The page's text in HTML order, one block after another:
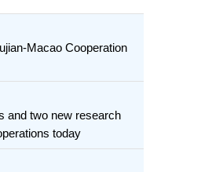
Macao Cooperation
and two new research
today